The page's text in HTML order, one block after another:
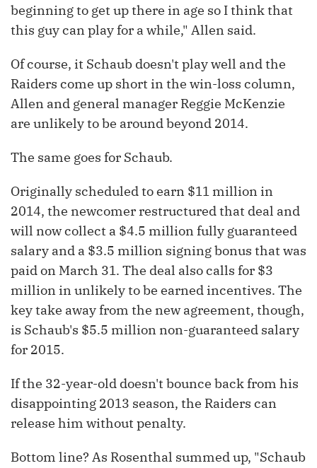
beginning to get up there in age so I think that
this guy can play for a while," Allen said.
Of course, it Schaub doesn't play well and the
Raiders come up short in the win-loss column,
Allen and general manager Reggie McKenzie
are unlikely to be around beyond 2014.
The same goes for Schaub.
Originally scheduled to earn $11 million in
2014, the newcomer restructured that deal and
will now collect a $4.5 million fully guaranteed
salary and a $3.5 million signing bonus that was
paid on March 31. The deal also calls for $3
million in unlikely to be earned incentives. The
key take away from the new agreement, though,
is Schaub's $5.5 million non-guaranteed salary
for 2015.
If the 32-year-old doesn't bounce back from his
disappointing 2013 season, the Raiders can
release him without penalty.
Bottom line? As Rosenthal summed up, "Schaub